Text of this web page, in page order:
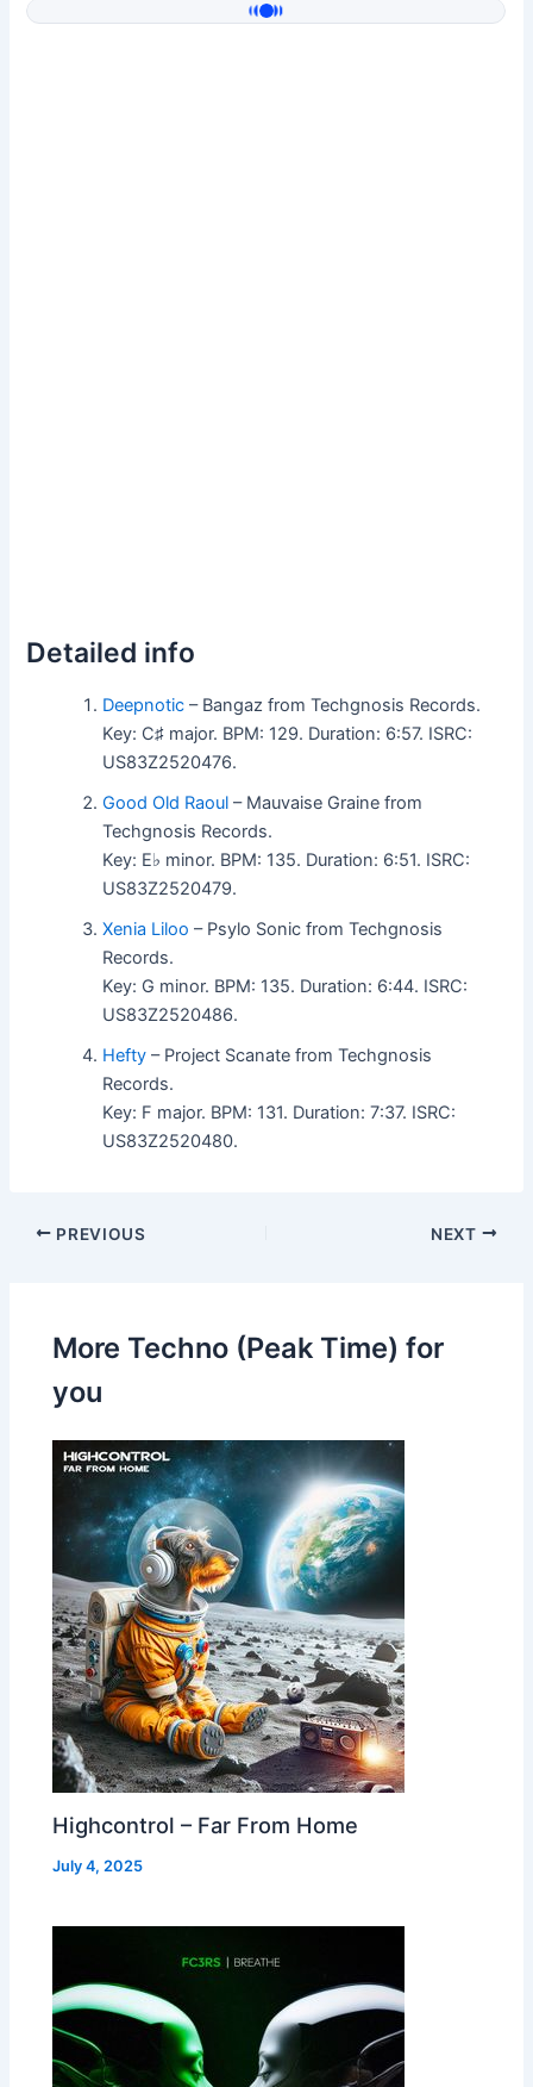
Detailed info
Deepnotic – Bangaz from Techgnosis Records.
Key: C♯ major. BPM: 129. Duration: 6:57. ISRC:
US83Z2520476.
Good Old Raoul – Mauvaise Graine from
Techgnosis Records.
Key: E♭ minor. BPM: 135. Duration: 6:51. ISRC:
US83Z2520479.
Xenia Liloo – Psylo Sonic from Techgnosis
Records.
Key: G minor. BPM: 135. Duration: 6:44. ISRC:
US83Z2520486.
Hefty – Project Scanate from Techgnosis
Records.
Key: F major. BPM: 131. Duration: 7:37. ISRC:
US83Z2520480.
PREVIOUS NEXT
More Techno (Peak Time) for
you
Highcontrol – Far From Home
July 4, 2025